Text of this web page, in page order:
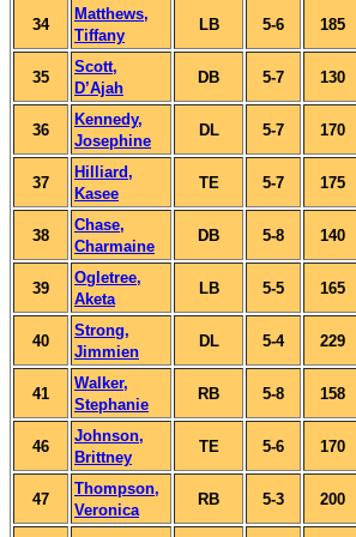
34
Matthews,
Tiffany
LB 5-6 185
35
Scott,
D’Ajah
DB 5-7 130
36
Kennedy,
Josephine
DL 5-7 170
37
Hilliard,
Kasee
TE 5-7 175
38
Chase,
Charmaine
DB 5-8 140
39
Ogletree,
Aketa
LB 5-5 165
40
Strong,
Jimmien
DL 5-4 229
41
Walker,
Stephanie
RB 5-8 158
46
Johnson,
Brittney
TE 5-6 170
47
Thompson,
Veronica
RB 5-3 200